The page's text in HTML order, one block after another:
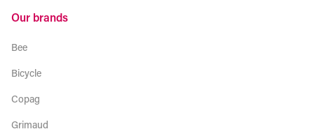
Our brands
Bee
Bicycle
Copag
Grimaud